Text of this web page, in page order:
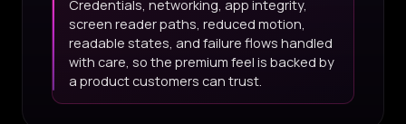
Credentials, networking, app integrity,
screen reader paths, reduced motion,
readable states, and failure flows handled
with care, so the premium feel is backed by
a product customers can trust.